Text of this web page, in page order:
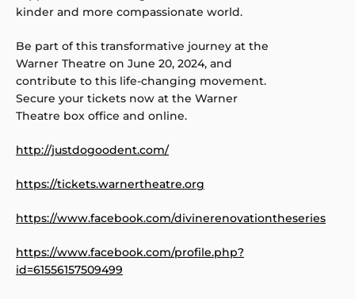
kinder and more compassionate world.
Be part of this transformative journey at the
Warner Theatre on June 20, 2024, and
contribute to this life-changing movement.
Secure your tickets now at the Warner
Theatre box office and online.
http://justdogoodent.com/
https://tickets.warnertheatre.org
https://www.facebook.com/divinerenovationtheseries
https://www.facebook.com/profile.php?
id=61556157509499